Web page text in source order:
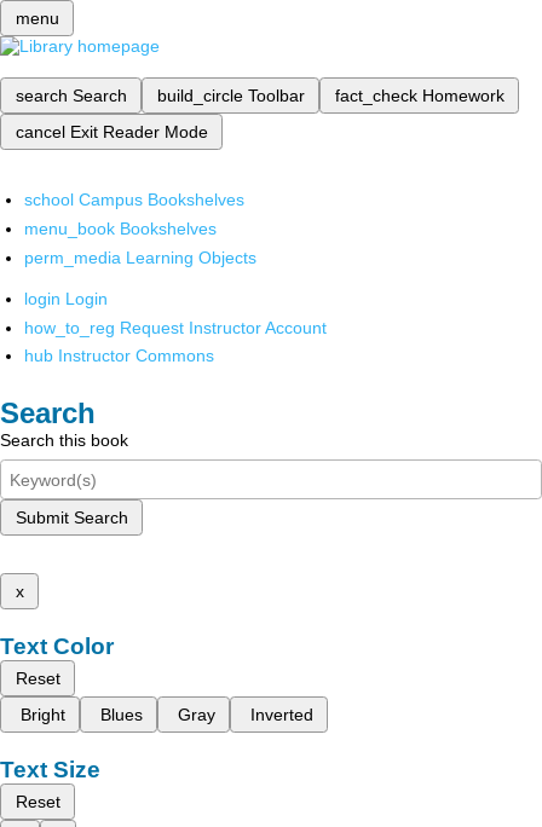
menu
search Search build_circle Toolbar fact_check Homework
cancel Exit Reader Mode
school Campus Bookshelves
menu_book Bookshelves
perm_media Learning Objects
login Login
how_to_reg Request Instructor Account
hub Instructor Commons
Search
Search this book
Submit Search
x
Text Color
Reset
Bright
Blues Gray Inverted
Text Size
Reset